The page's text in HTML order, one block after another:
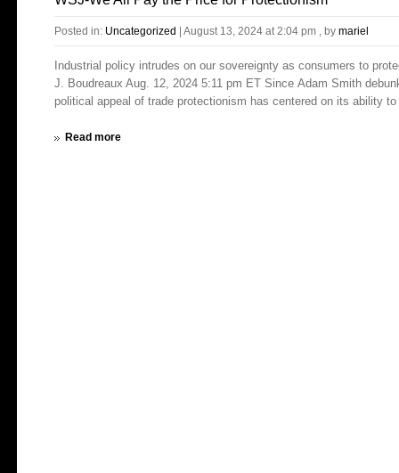
Posted in: Uncategorized August 13, 2024 at 2:04 pm , by mariel
Industrial policy intrudes on our sovereignty as consumers to
J. Boudreaux Aug. 12, 2024 5:11 pm ET Since Adam Smith
political appeal of trade protectionism has centered on its ability
Read more